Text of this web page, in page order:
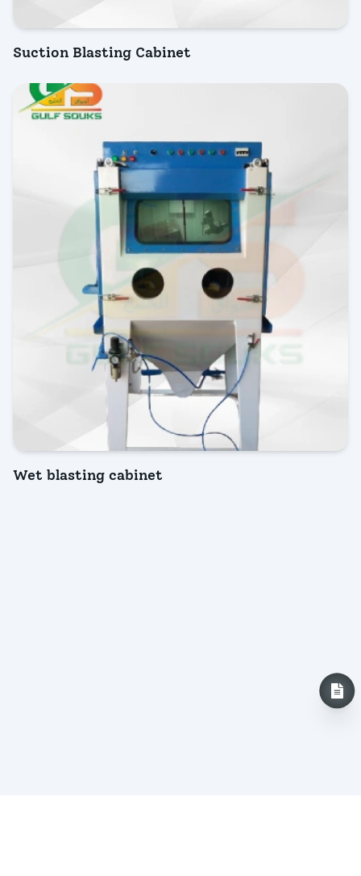
INQUIRY NOW
Suction Blasting Cabinet
Wet blasting cabinet